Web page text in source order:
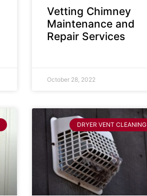
Vetting Chimney
Maintenance and
Repair Services
October 28, 2022
DRYER VENT CLEANING